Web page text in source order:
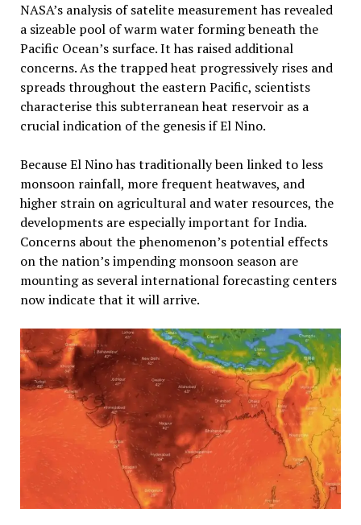
NASA’s analysis of satelite measurement has revealed
a sizeable pool of warm water forming beneath the
Pacific Ocean’s surface. It has raised additional
concerns. As the trapped heat progressively rises and
spreads throughout the eastern Pacific, scientists
characterise this subterranean heat reservoir as a
crucial indication of the genesis if El Nino.
Because El Nino has traditionally been linked to less
monsoon rainfall, more frequent heatwaves, and
higher strain on agricultural and water resources, the
developments are especially important for India.
Concerns about the phenomenon’s potential effects
on the nation’s impending monsoon season are
mounting as several international forecasting centers
now indicate that it will arrive.